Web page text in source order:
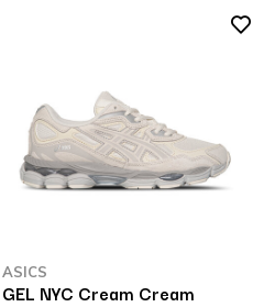
ASICS
GEL NYC Cream Cream